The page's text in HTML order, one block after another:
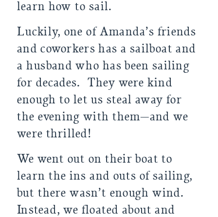
learn how to sail.
Luckily, one of Amanda’s friends
and coworkers has a sailboat and
a husband who has been sailing
for decades.  They were kind
enough to let us steal away for
the evening with them—and we
were thrilled!
We went out on their boat to
learn the ins and outs of sailing,
but there wasn’t enough wind.
Instead, we floated about and